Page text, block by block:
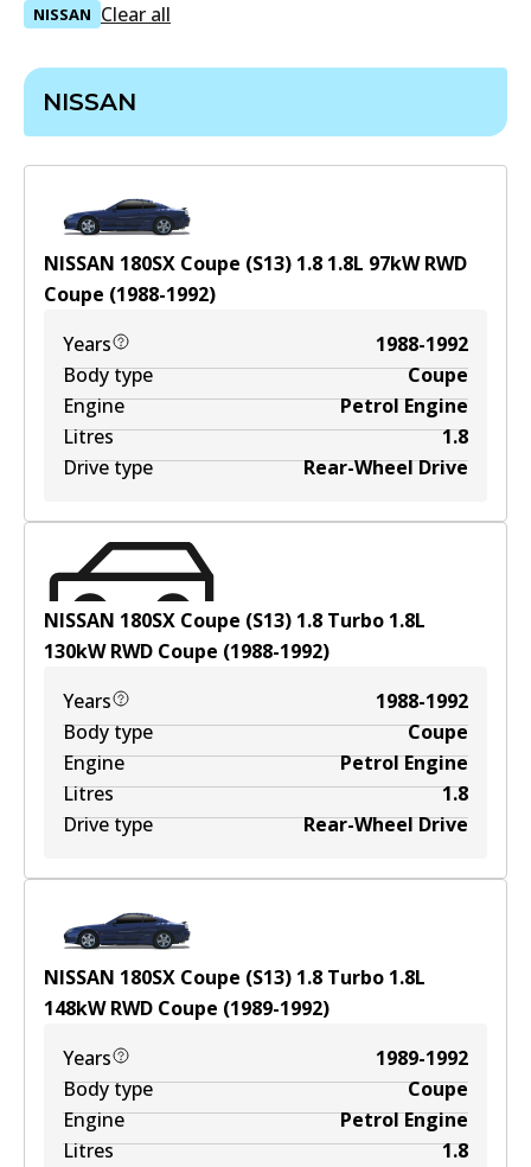
NISSAN Clear all
NISSAN
NISSAN 180SX Coupe (S13) 1.8 1.8L 97kWRWD
Coupe (1988-1992)
Years
1988-1992
Body type
Coupe
Engine
Petrol Engine
Litres
1.8
Drive type
Rear-Wheel Drive
NISSAN 180SX Coupe (S13) 1.8 Turbo 1.8L
130kWRWD Coupe (1988-1992)
Years
1988-1992
Body type
Coupe
Engine
Petrol Engine
Litres
1.8
Drive type
Rear-Wheel Drive
NISSAN 180SX Coupe (S13) 1.8 Turbo 1.8L
148kWRWD Coupe (1989-1992)
Years
1989-1992
Body type
Coupe
Engine
Petrol Engine
Litres
1.8